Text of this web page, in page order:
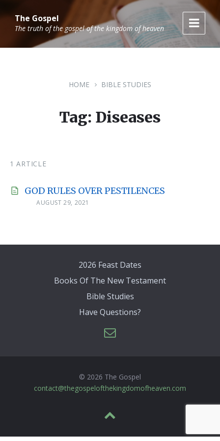
to
content
to
main
navigation
to
footerThe Gospel
The truth of the gospel of the kingdom of heaven
HOME BIBLE STUDIES
Tag: Diseases
1 ARTICLE
GOD RULES OVER PESTILENCES
AUGUST 29, 2021
2026 Feast Dates
Books Of The New Testament
Bible Studies
Have Questions?
© 2026 The Gospel
contact@thegospelofthekingdomofheaven.com